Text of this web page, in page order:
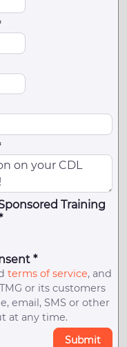
Training
*
terms of service, and
or its customers
email, SMS or other
at any time.
Submit